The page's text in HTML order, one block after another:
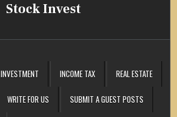
Stock Invest
INVESTMENT INCOME TAX REAL ESTATE
WRITE FOR US SUBMIT A GUEST POSTS